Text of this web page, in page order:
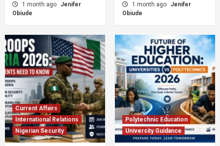
1 month ago
Jenifer
Obiude
1 month ago
Jenifer
Obiude
Current Affairs
International Relations
Nigerian Security
Polytechnic Education
University Guidance